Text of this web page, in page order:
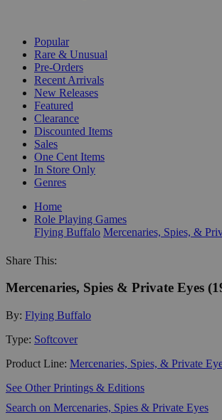
Popular
Rare & Unusual
Pre-Orders
Recent Arrivals
New Releases
Featured
Clearance
Discounted Items
Sales
One Cent Items
In Store Only
Genres
Home
Role Playing Games
Flying Buffalo Mercenaries, Spies, &
Share This:
Mercenaries, Spies & Private Eyes
By: Flying Buffalo
Type: Softcover
Product Line: Mercenaries, Spies, & Private
See Other Printings & Editions
Search on Mercenaries, Spies & Private Eyes